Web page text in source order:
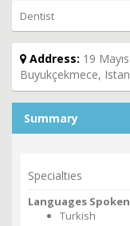
Dentist
Address: 19
Buyukçekmece,
Summary
Specialties
Languages Spoken
Turkish